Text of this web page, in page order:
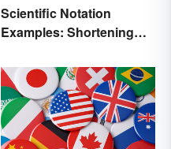
Scientific Notation
Examples: Shortening